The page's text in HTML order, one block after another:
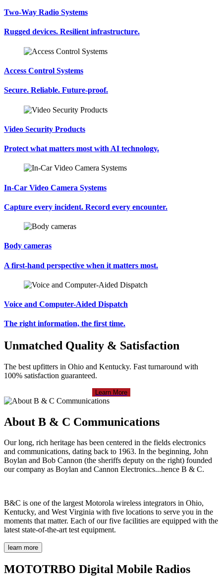
Two-Way Radio Systems
Rugged devices. Resilient infrastructure.
Access Control Systems
Secure. Reliable. Future-proof.
Video Security Products
Protect what matters most with AI technology.
In-Car Video Camera Systems
Capture every incident. Record every encounter.
Body cameras
A first-hand perspective when it matters most.
Voice and Computer-Aided Dispatch
The right information, the first time.
Unmatched Quality & Satisfaction
The best upfitters in Ohio and Kentucky. Fast turnaround with
100% satisfaction guaranteed.
Learn More
About B & C Communications
Our long, rich heritage has been centered in the fields electronics
and communications, dating back to 1963. In the beginning, John
Boylan and Bob Cannon (the sheriffs deputy on the right) founded
our company as Boylan and Cannon Electronics...hence B & C.
B&C is one of the largest Motorola wireless integrators in Ohio,
Kentucky, and West Virginia with five locations to serve you in the
moments that matter. Each of our five facilities are equipped with the
latest state-of-the-art test equipment.
learn more
MOTOTRBO Digital Mobile Radios